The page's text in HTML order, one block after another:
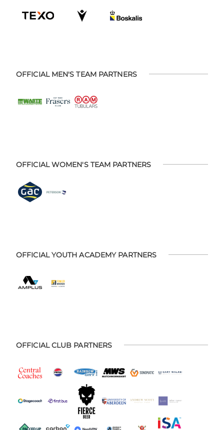
OFFICIAL MEN'S TEAM PARTNERS
OFFICIAL WOMEN'S TEAM PARTNERS
OFFICIAL YOUTH ACADEMY PARTNERS
OFFICIAL CLUB PARTNERS